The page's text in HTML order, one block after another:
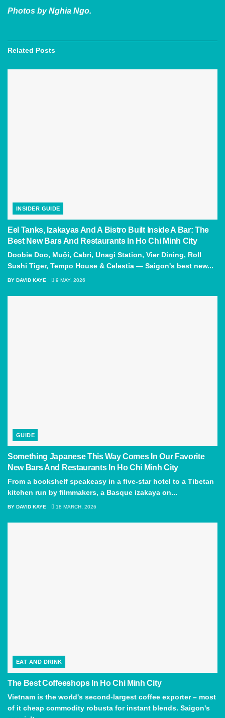
Photos by Nghia Ngo.
Related Posts
INSIDER GUIDE
Eel Tanks, Izakayas And A Bistro Built Inside A Bar: The
Best New Bars And Restaurants In Ho Chi Minh City
Doobie Doo, Muội, Cabri, Unagi Station, Vier Dining, Roll
Sushi Tiger, Tempo House & Celestia — Saigon's best new...
BY DAVID KAYE 9 MAY, 2026
GUIDE
Something Japanese This Way Comes In Our Favorite
New Bars And Restaurants In Ho Chi Minh City
From a bookshelf speakeasy in a five-star hotel to a Tibetan
kitchen run by filmmakers, a Basque izakaya on...
BY DAVID KAYE 18 MARCH, 2026
EAT AND DRINK
The Best Coffeeshops In Ho Chi Minh City
Vietnam is the world's second-largest coffee exporter – most
of it cheap commodity robusta for instant blends. Saigon's